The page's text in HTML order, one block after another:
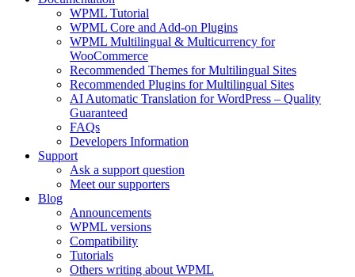
WPML Tutorial
WPML Core and Add-on Plugins
WPML Multilingual & Multicurrency for
WooCommerce
Recommended Themes for Multilingual Sites
Recommended Plugins for Multilingual Sites
AI Automatic Translation for WordPress – Quality
Guaranteed
FAQs
Developers Information
Support
Ask a support question
Meet our supporters
Blog
Announcements
WPML versions
Compatibility
Tutorials
Others writing about WPML